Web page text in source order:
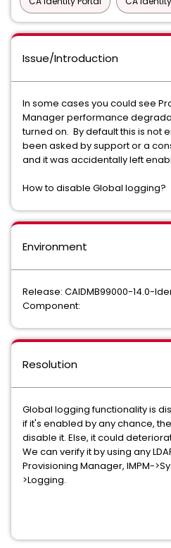
Issue/Introduction
In some cases you could see
Manager performance
turned on. By default this is not
been asked by support or a
and it was accidentally left
How to disable Global logging?
Environment
Release: CAIDMB99000-14.0-
Component:
Resolution
Global logging functionality is
if it's enabled by any chance,
disable it. Else, it could
We can verify it by using any
Provisioning Manager, IMPM-
>Logging.